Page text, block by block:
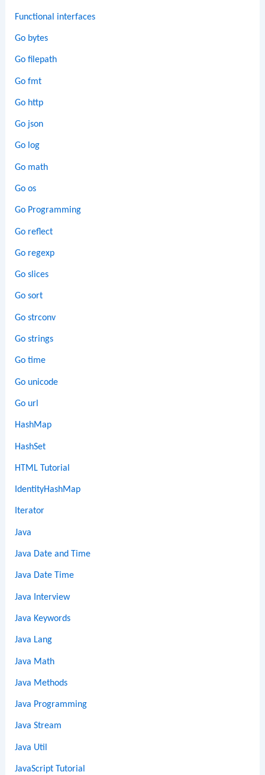
Functional interfaces
Go bytes
Go filepath
Go fmt
Go http
Go json
Go log
Go math
Go os
Go Programming
Go reflect
Go regexp
Go slices
Go sort
Go strconv
Go strings
Go time
Go unicode
Go url
HashMap
HashSet
HTML Tutorial
IdentityHashMap
Iterator
Java
Java Date and Time
Java Date Time
Java Interview
Java Keywords
Java Lang
Java Math
Java Methods
Java Programming
Java Stream
Java Util
JavaScript Tutorial